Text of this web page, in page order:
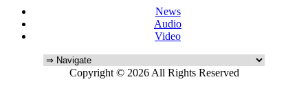
News
Audio
Video
Copyright © 2026 All Rights Reserved